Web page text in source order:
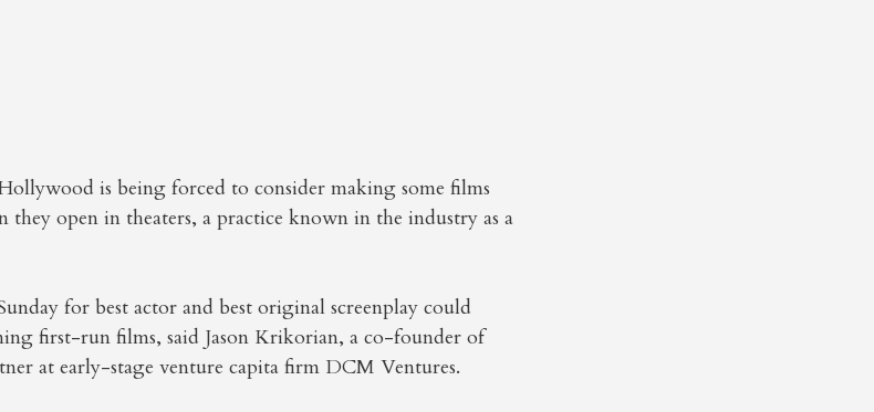
is being forced to consider making some films
they open in theaters, a practice known in the industry as a
for best actor and best original screenplay could
first-run films, said Jason Krikorian, a co-founder of
at early-stage venture capita firm DCM Ventures.